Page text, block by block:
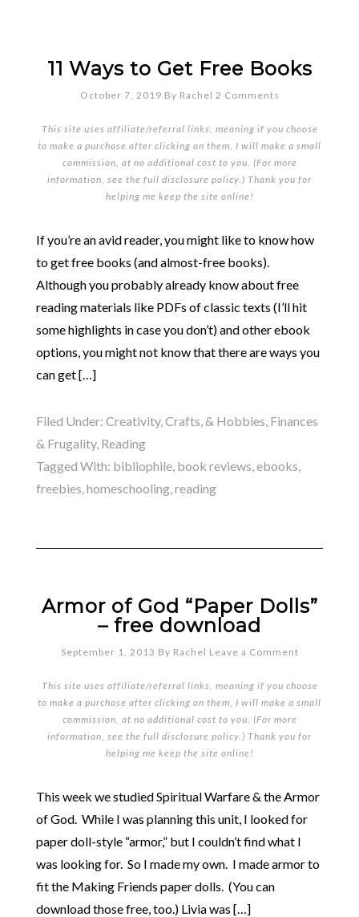
11 Ways to Get Free Books
October 7, 2019 By Rachel 2 Comments
This site uses affiliate/referral links, meaning if you choose
to make a purchase after clicking on them, I will make a small
commission, at no additional cost to you. (For more
information, see the full disclosure policy.) Thank you for
helping me keep the site online!
If you’re an avid reader, you might like to know how
to get free books (and almost-free books).
Although you probably already know about free
reading materials like PDFs of classic texts (I’ll hit
some highlights in case you don’t) and other ebook
options, you might not know that there are ways you
can get […]
Filed Under: Creativity, Crafts, & Hobbies, Finances
& Frugality, Reading
Tagged With: bibliophile, book reviews,ebooks,
freebies,homeschooling,reading
Armor of God “Paper Dolls”
– free download
September 1, 2013 By Rachel Leave a Comment
This site uses affiliate/referral links, meaning if you choose
to make a purchase after clicking on them, I will make a small
commission, at no additional cost to you. (For more
information, see the full disclosure policy.) Thank you for
helping me keep the site online!
This week we studied Spiritual Warfare & the Armor
of God. While I was planning this unit, I looked for
paper doll-style “armor,” but I couldn’t find what I
was looking for. So I made my own. I made armor to
fit the Making Friends paper dolls. (You can
download those free, too.) Livia was […]